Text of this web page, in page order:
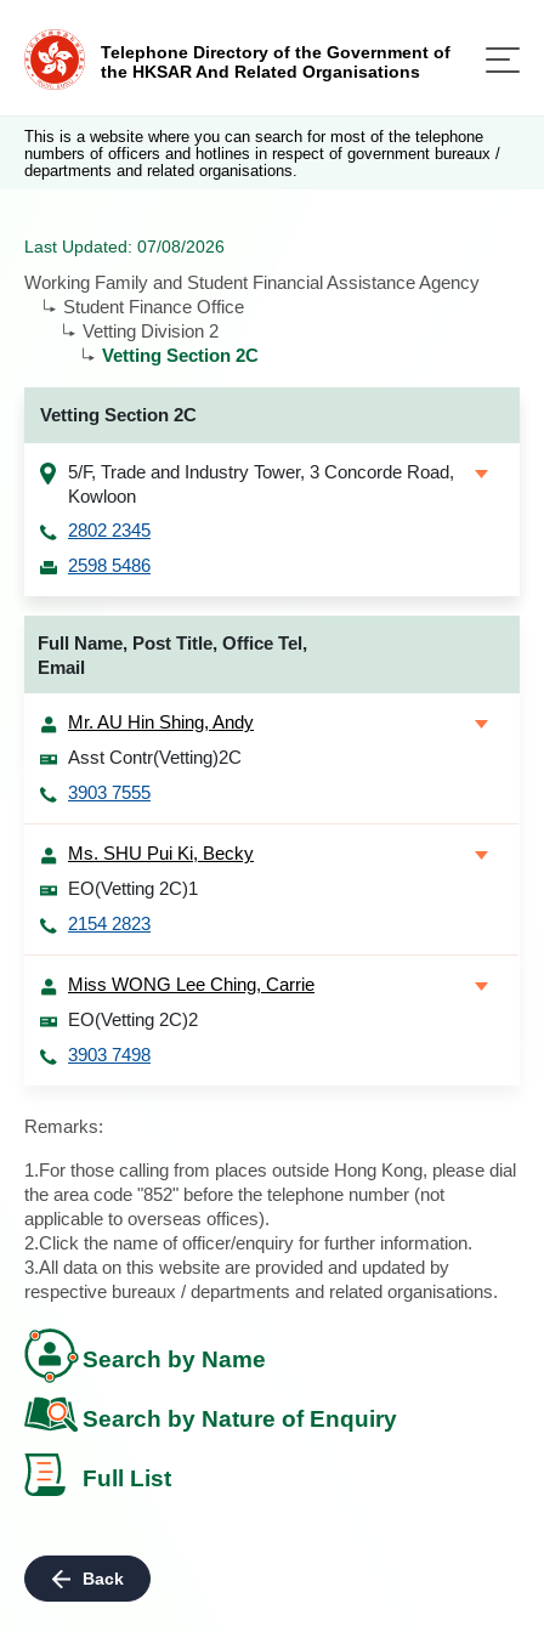
Telephone Directory of the Government of
the HKSAR And Related Organisations
This is a website where you can search for most of the telephone
numbers of officers and hotlines in respect of government bureaux /
departments and related organisations.
Last Updated: 07/08/2026
Working Family and Student Financial Assistance Agency
Student Finance Office
Vetting Division 2
Vetting Section 2C
Vetting Section 2C
5/F, Trade and Industry Tower, 3 Concorde Road,
Kowloon
2802 2345
2598 5486
Full Name, Post Title, Office Tel,
Email
Mr. AU Hin Shing, Andy
Asst Contr(Vetting)2C
3903 7555
Ms. SHU Pui Ki, Becky
EO(Vetting 2C)1
2154 2823
Miss WONG Lee Ching, Carrie
EO(Vetting 2C)2
3903 7498
Remarks:
1.For those calling from places outside Hong Kong, please dial
the area code "852" before the telephone number (not
applicable to overseas offices).
2.Click the name of officer/enquiry for further information.
3.All data on this website are provided and updated by
respective bureaux / departments and related organisations.
Search by Name
Search by Nature of Enquiry
Full List
Back